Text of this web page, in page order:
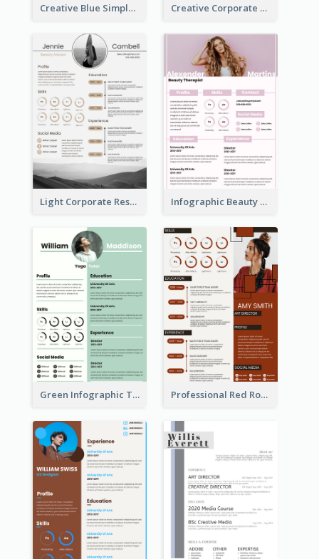
Creative Blue Simple Resume Creative Corporate Teal Resume
Light Corporate Resume Infographic Beauty Consultant Resume
Green Infographic Teacher Resume Professional Red Rouge Resume